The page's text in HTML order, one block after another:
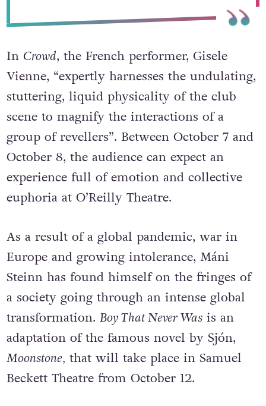
In Crowd, the French performer, Gisele
Vienne, “expertly harnesses the undulating,
stuttering, liquid physicality of the club
scene to magnify the interactions of a
group of revellers”. Between October 7 and
October 8, the audience can expect an
experience full of emotion and collective
euphoria at O’Reilly Theatre.
As a result of a global pandemic, war in
Europe and growing intolerance, Máni
Steinn has found himself on the fringes of
a society going through an intense global
transformation. Boy That Never Wasis an
adaptation of the famous novel by Sjón,
Moonstone, that will take place in Samuel
Beckett Theatre from October 12.